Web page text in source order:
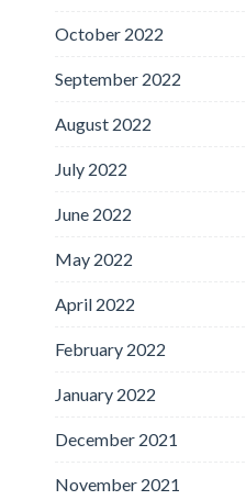
October 2022
September 2022
August 2022
July 2022
June 2022
May 2022
April 2022
February 2022
January 2022
December 2021
November 2021